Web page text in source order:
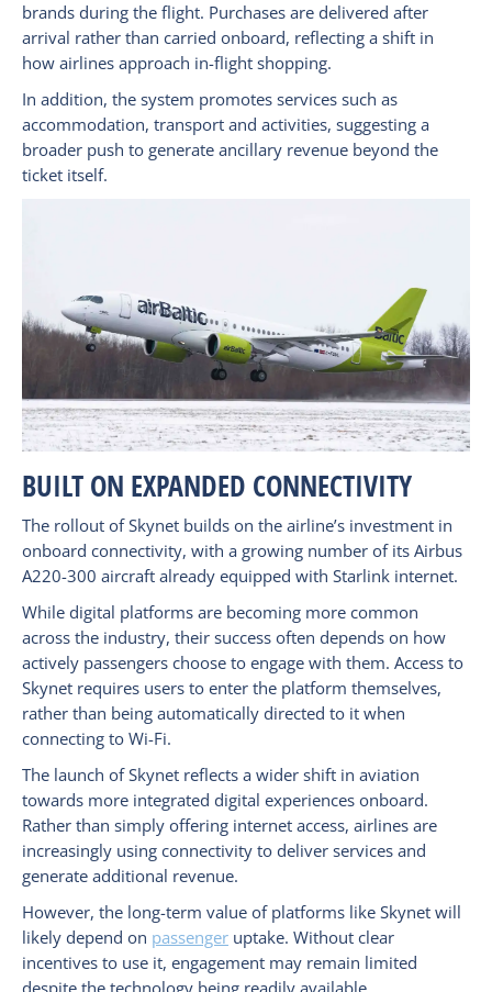
brands during the flight. Purchases are delivered after
arrival rather than carried onboard, reflecting a shift in
how airlines approach in-flight shopping.
In addition, the system promotes services such as
accommodation, transport and activities, suggesting a
broader push to generate ancillary revenue beyond the
ticket itself.
BUILT ON EXPANDED CONNECTIVITY
The rollout of Skynet builds on the airline’s investment in
onboard connectivity, with a growing number of its Airbus
A220-300 aircraft already equipped with Starlink internet.
While digital platforms are becoming more common
across the industry, their success often depends on how
actively passengers choose to engage with them. Access to
Skynet requires users to enter the platform themselves,
rather than being automatically directed to it when
connecting to Wi-Fi.
The launch of Skynet reflects a wider shift in aviation
towards more integrated digital experiences onboard.
Rather than simply offering internet access, airlines are
increasingly using connectivity to deliver services and
generate additional revenue.
However, the long-term value of platforms like Skynet will
likely depend on passenger uptake. Without clear
incentives to use it, engagement may remain limited
despite the technology being readily available.